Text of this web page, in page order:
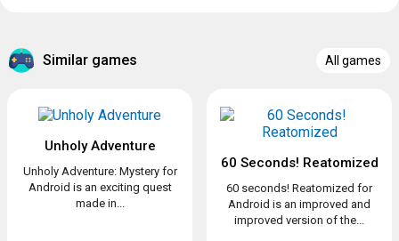
Similar games All games
Unholy Adventure
Unholy Adventure: Mystery for
Android is an exciting quest
made in...
60 Seconds! Reatomized
60 seconds! Reatomized for
Android is an improved and
improved version of the...